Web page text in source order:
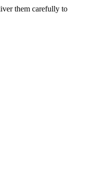
them carefully to